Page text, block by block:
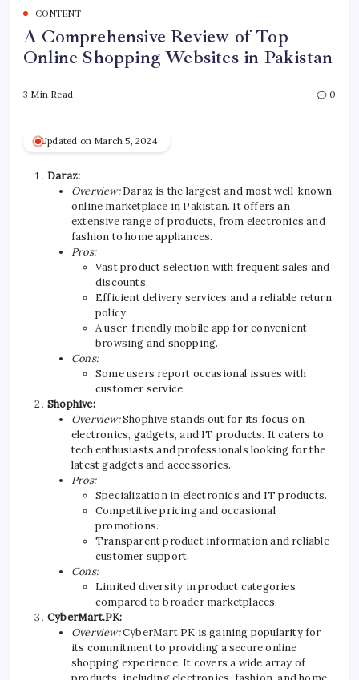
CONTENT
A Comprehensive Review of Top
Online Shopping Websites in Pakistan
3 Min Read 0
Updated on March 5, 2024
Daraz:
Overview:Daraz is the largest and most well-known
online marketplace in Pakistan. It offers an
extensive range of products, from electronics and
fashion to home appliances.
Pros:
Vast product selection with frequent sales and
discounts.
Efficient delivery services and a reliable return
policy.
A user-friendly mobile app for convenient
browsing and shopping.
Cons:
Some users report occasional issues with
customer service.
Shophive:
Overview:Shophive stands out for its focus on
electronics, gadgets, and IT products. It caters to
tech enthusiasts and professionals looking for the
latest gadgets and accessories.
Pros:
Specialization in electronics and IT products.
Competitive pricing and occasional
promotions.
Transparent product information and reliable
customer support.
Cons:
Limited diversity in product categories
compared to broader marketplaces.
CyberMart.PK:
Overview:CyberMart.PK is gaining popularity for
its commitment to providing a secure online
shopping experience. It covers a wide array of